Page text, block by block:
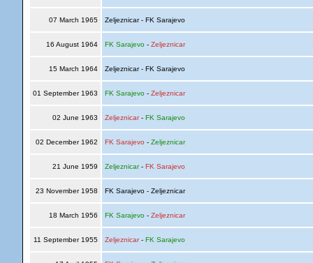
07 March 1965 Zeljeznicar - FK Sarajevo
16 August 1964 FK Sarajevo- Zeljeznicar
15 March 1964 Zeljeznicar - FK Sarajevo
01 September 1963 FK Sarajevo- Zeljeznicar
02 June 1963 Zeljeznicar- FK Sarajevo
02 December 1962 FK Sarajevo - Zeljeznicar
21 June 1959 Zeljeznicar- FK Sarajevo
23 November 1958 FK Sarajevo - Zeljeznicar
18 March 1956 FK Sarajevo- Zeljeznicar
11 September 1955 Zeljeznicar- FK Sarajevo